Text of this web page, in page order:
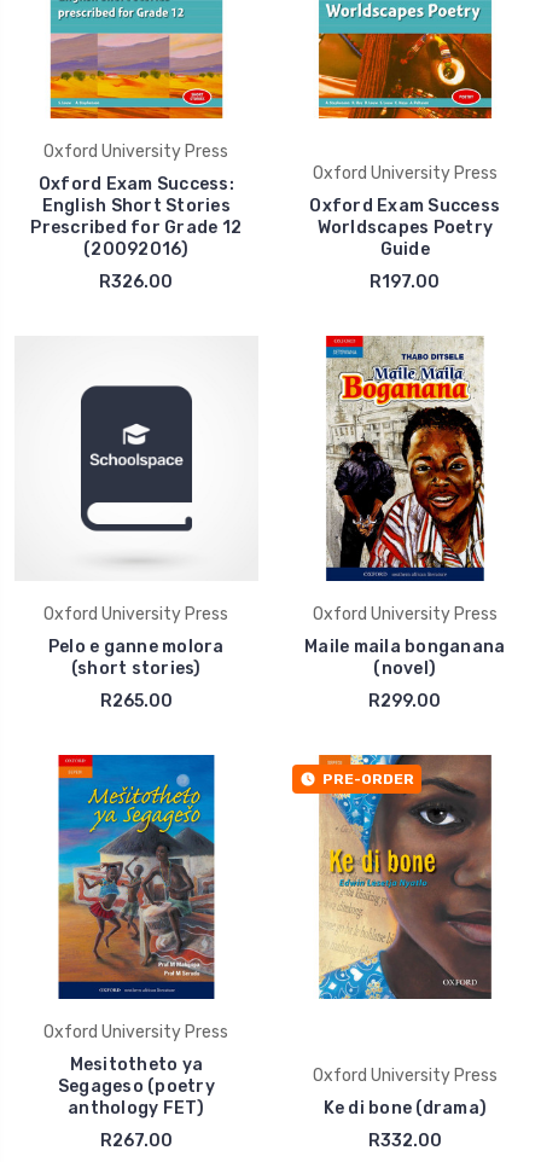
Oxford University Press
Oxford Exam Success:
English Short Stories
Prescribed for Grade 12
(20092016)
R326.00
Oxford University Press
Oxford Exam Success
Worldscapes Poetry
Guide
R197.00
Oxford University Press
Pelo e ganne molora
(short stories)
R265.00
Oxford University Press
Maile maila bonganana
(novel)
R299.00
Oxford University Press
Mesitotheto ya
Segageso (poetry
anthology FET)
R267.00
PRE-ORDER
Oxford University Press
Ke di bone (drama)
R332.00